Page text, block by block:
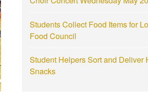
Students Collect Food Items for
Food Council
Student Helpers Sort and Deliver
Snacks